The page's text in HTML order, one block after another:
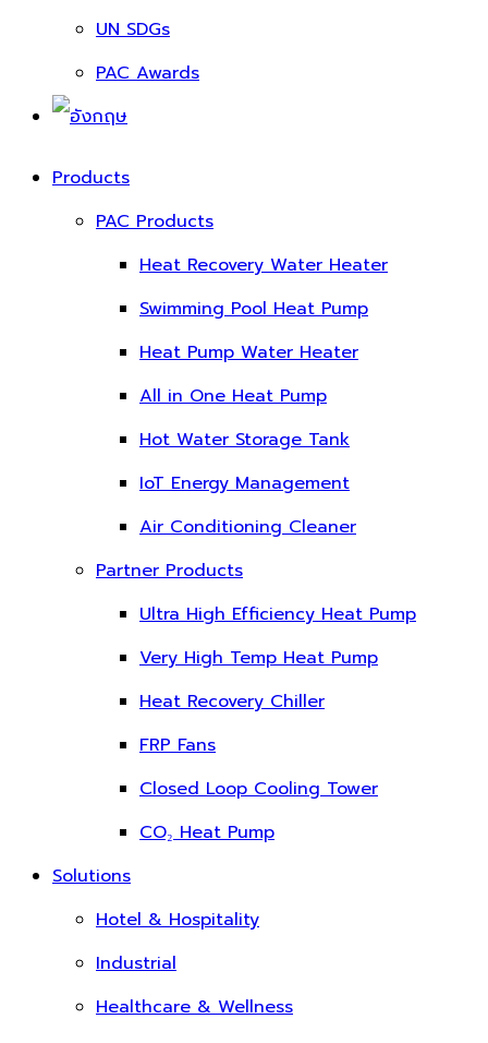
UN SDGs
PAC Awards
Products
PAC Products
Heat Recovery Water Heater
Swimming Pool Heat Pump
Heat Pump Water Heater
All in One Heat Pump
Hot Water Storage Tank
IoT Energy Management
Air Conditioning Cleaner
Partner Products
Ultra High Efficiency Heat Pump
Very High Temp Heat Pump
Heat Recovery Chiller
FRP Fans
Closed Loop Cooling Tower
CO₂ Heat Pump
Solutions
Hotel & Hospitality
Industrial
Healthcare & Wellness